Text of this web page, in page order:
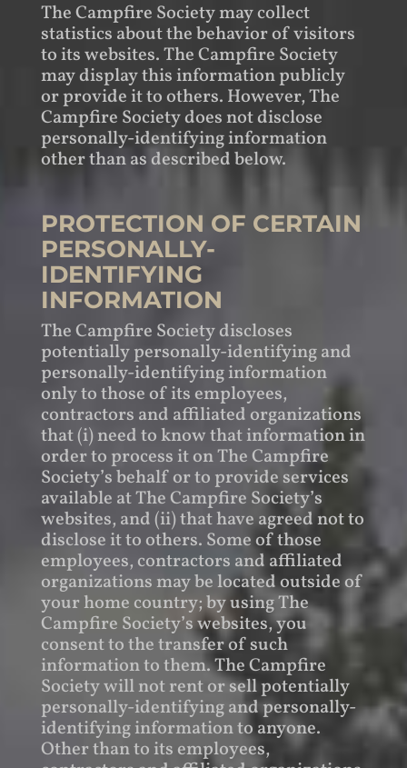
The Campfire Society may collect
statistics about the behavior of visitors
to its websites. The Campfire Society
may display this information publicly
or provide it to others. However, The
Campfire Society does not disclose
personally-identifying information
other than as described below.
PROTECTION OF CERTAIN
PERSONALLY-
IDENTIFYING
INFORMATION
The Campfire Society discloses
potentially personally-identifying and
personally-identifying information
only to those of its employees,
contractors and affiliated organizations
that (i) need to know that information in
order to process it on The Campfire
Society’s behalf or to provide services
available at The Campfire Society’s
websites, and (ii) that have agreed not to
disclose it to others. Some of those
employees, contractors and affiliated
organizations may be located outside of
your home country; by using The
Campfire Society’s websites, you
consent to the transfer of such
information to them. The Campfire
Society will not rent or sell potentially
personally-identifying and personally-
identifying information to anyone.
Other than to its employees,